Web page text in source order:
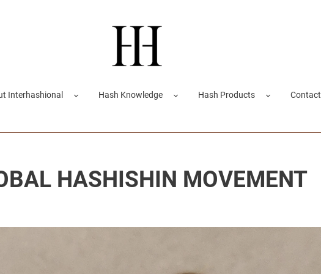
Interhashional Hash Knowledge Hash Products Contact
HASHISHIN MOVEMENT